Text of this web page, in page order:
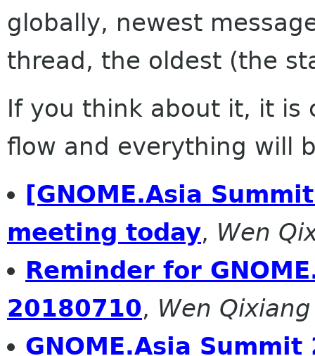
globally, newest
thread, the oldest (the
If you think about it, it is
flow and everything will
[GNOME.Asia
meeting today, Wen
Reminder for
20180710, Wen
GNOME.Asia